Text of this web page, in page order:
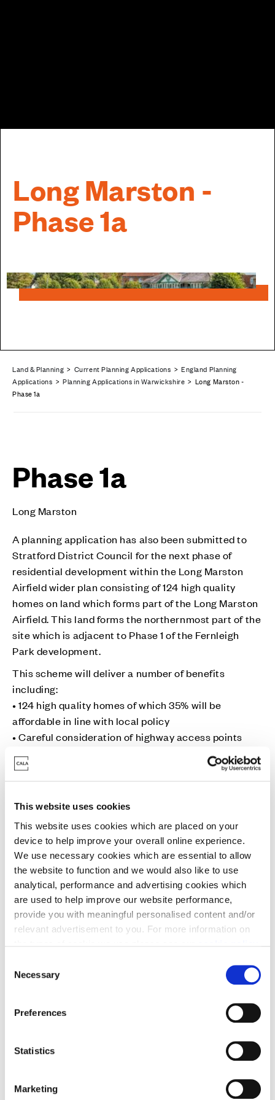
This website uses cookies
This website uses cookies which are placed on your
device to help improve your overall online experience.
We use necessary cookies which are essential to allow
the website to function and we would also like to use
analytical, performance and advertising cookies which
are used to help improve our website performance,
provide you with meaningful personalised content and/or
relevant advertisement to you. For more information on
You may change your cookie preferences as outlined in
our cookie policy at any time, but please note that by
limiting acceptance of the cookies, this may result in a
less tailored online experience for you.
Necessary
Preferences
Statistics
Marketing
Long Marston -
Phase 1a
Land & Planning > Current Planning Applications >England Planning
Applications >Planning Applications in Warwickshire > Long Marston -
Phase 1a
Phase 1a
Long Marston
A planning application has also been submitted to
Stratford District Council for the next phase of
residential development within the Long Marston
Airfield wider plan consisting of 124 high quality
homes on land which forms part of the Long Marston
Airfield. This land forms the northernmost part of the
site which is adjacent to Phase 1 of the Fernleigh
Park development.
This scheme will deliver a number of benefits
including:
• 124 high quality homes of which 35% will be
affordable in line with local policy
• Careful consideration of highway access points
• Forming part of a green sustainable new community
with access to a range of amenities from the wider
garden village masterplan
• A boost to the local economy, creation of new jobs
infrastructure improvements.
Please note that the details may be subject to
changes through the planning application process
Contact our Land Team